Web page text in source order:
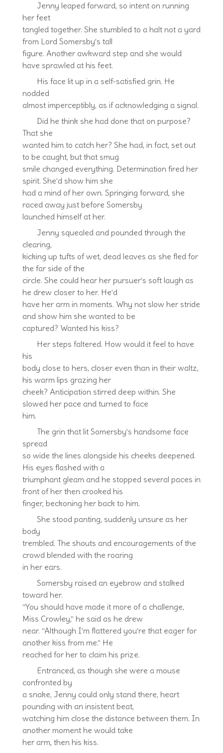
Jenny leaped forward, so intent on running
her feet
tangled together. She stumbled to a halt not a yard
from Lord Somersby’s tall
figure. Another awkward step and she would
have sprawled at his feet.
His face lit up in a self-satisfied grin. He
nodded
almost imperceptibly, as if acknowledging a signal.
Did he think she had done that on purpose?
That she
wanted him to catch her? She had, in fact, set out
to be caught, but that smug
smile changed everything. Determination fired her
spirit. She’d show him she
had a mind of her own. Springing forward, she
raced away just before Somersby
launched himself at her.
Jenny squealed and pounded through the
clearing,
kicking up tufts of wet, dead leaves as she fled for
the far side of the
circle. She could hear her pursuer’s soft laugh as
he drew closer to her. He’d
have her arm in moments. Why not slow her stride
and show him she wanted to be
captured? Wanted his kiss?
Her steps faltered. How would it feel to have
his
body close to hers, closer even than in their waltz,
his warm lips grazing her
cheek? Anticipation stirred deep within. She
slowed her pace and turned to face
him.
The grin that lit Somersby’s handsome face
spread
so wide the lines alongside his cheeks deepened.
His eyes flashed with a
triumphant gleam and he stopped several paces in
front of her then crooked his
finger, beckoning her back to him.
She stood panting, suddenly unsure as her
body
trembled. The shouts and encouragements of the
crowd blended with the roaring
in her ears.
Somersby raised an eyebrow and stalked
toward her.
“You should have made it more of a challenge,
Miss Crowley,” he said as he drew
near. “Although I’m flattered you’re that eager for
another kiss from me.” He
reached for her to claim his prize.
Entranced, as though she were a mouse
confronted by
a snake, Jenny could only stand there, heart
pounding with an insistent beat,
watching him close the distance between them. In
another moment he would take
her arm, then his kiss.